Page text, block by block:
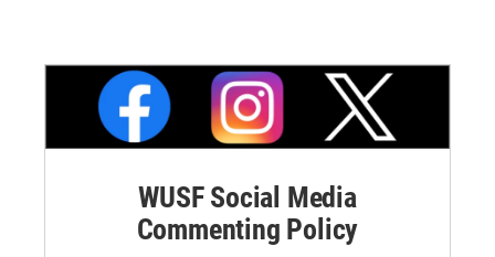
WUSF Social Media
Commenting Policy